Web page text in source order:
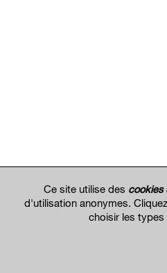
Ce site utilise des cookies
d'utilisation anonymes.
choisir les